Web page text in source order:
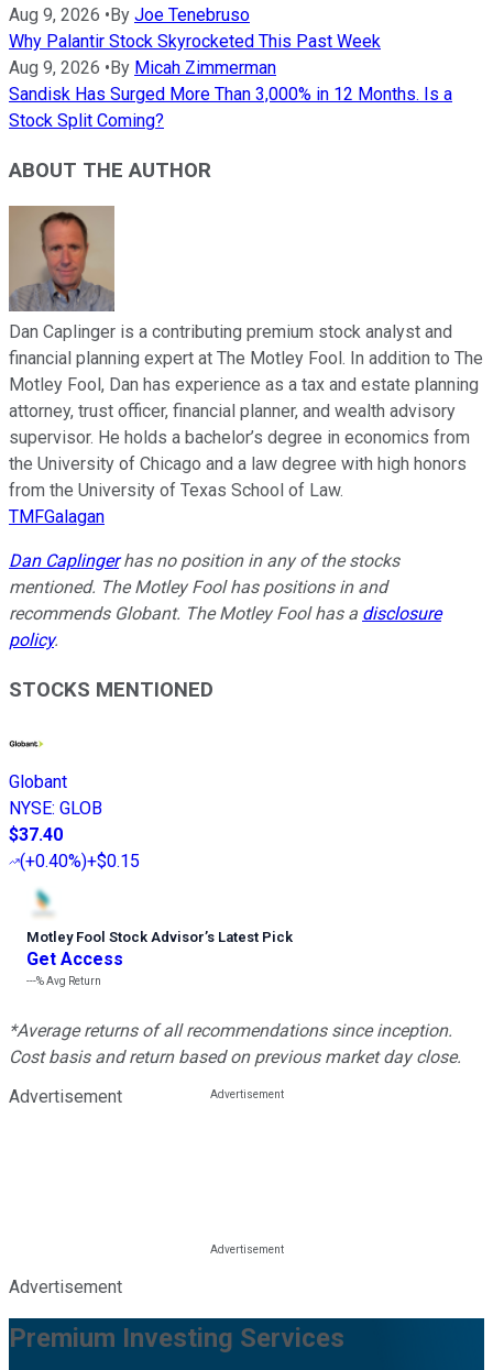
Aug 9, 2026 •By Joe Tenebruso
Why Palantir Stock Skyrocketed This Past Week
Aug 9, 2026 •By Micah Zimmerman
Sandisk Has Surged More Than 3,000% in 12 Months. Is a
Stock Split Coming?
ABOUT THE AUTHOR
Dan Caplinger is a contributing premium stock analyst and
financial planning expert at The Motley Fool. In addition to The
Motley Fool, Dan has experience as a tax and estate planning
attorney, trust officer, financial planner, and wealth advisory
supervisor. He holds a bachelor’s degree in economics from
the University of Chicago and a law degree with high honors
from the University of Texas School of Law.
TMFGalagan
Dan Caplingerhas no position in any of the stocks
mentioned. The Motley Fool has positions in and
recommends Globant. The Motley Fool has a disclosure
policy.
STOCKS MENTIONED
Globant
NYSE: GLOB
$37.40
(+0.40%)+$0.15
Motley Fool Stock Advisor’s Latest Pick
Get Access
---%Avg Return
*Average returns of all recommendations since inception.
Cost basis and return based on previous market day close.
Advertisement
Advertisement
Premium Investing Services